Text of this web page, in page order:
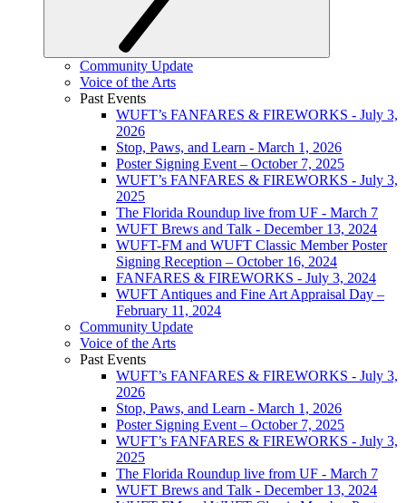
Community Update
Voice of the Arts
Past Events
WUFT’s FANFARES & FIREWORKS - July 3,
2026
Stop, Paws, and Learn - March 1, 2026
Poster Signing Event – October 7, 2025
WUFT’s FANFARES & FIREWORKS - July 3,
2025
The Florida Roundup live from UF - March 7
WUFT Brews and Talk - December 13, 2024
WUFT-FM and WUFT Classic Member Poster
Signing Reception – October 16, 2024
FANFARES & FIREWORKS - July 3, 2024
WUFT Antiques and Fine Art Appraisal Day –
February 11, 2024
Community Update
Voice of the Arts
Past Events
WUFT’s FANFARES & FIREWORKS - July 3,
2026
Stop, Paws, and Learn - March 1, 2026
Poster Signing Event – October 7, 2025
WUFT’s FANFARES & FIREWORKS - July 3,
2025
The Florida Roundup live from UF - March 7
WUFT Brews and Talk - December 13, 2024